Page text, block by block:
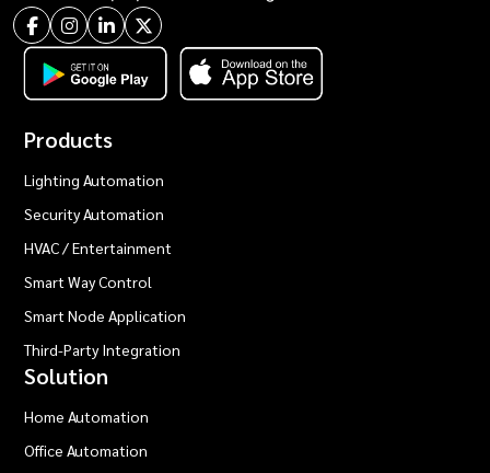
Products
Lighting Automation
Security Automation
HVAC / Entertainment
Smart Way Control
Smart Node Application
Third-Party Integration
Solution
Home Automation
Office Automation